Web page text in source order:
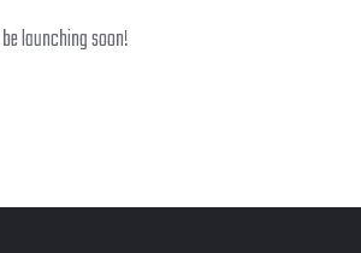
launching soon!